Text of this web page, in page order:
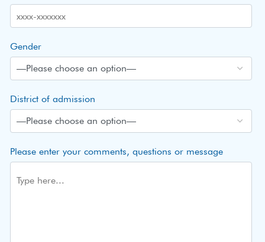
Gender
District of admission
Please enter your comments, questions or message